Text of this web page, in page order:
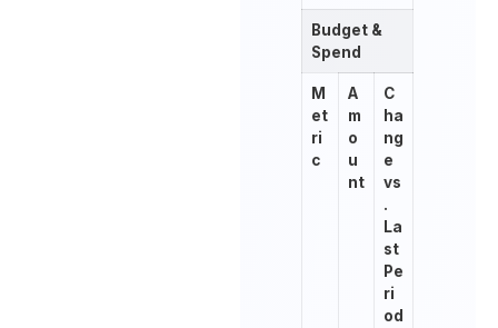
Budget &
Spend
M
et
ri
c
A
m
o
u
nt
C
ha
ng
e
vs
.
La
st
Pe
ri
od